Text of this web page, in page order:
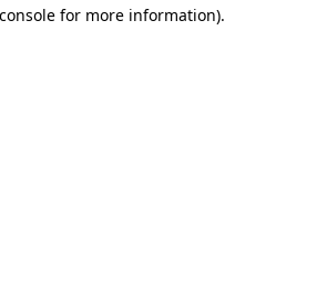
for more information).